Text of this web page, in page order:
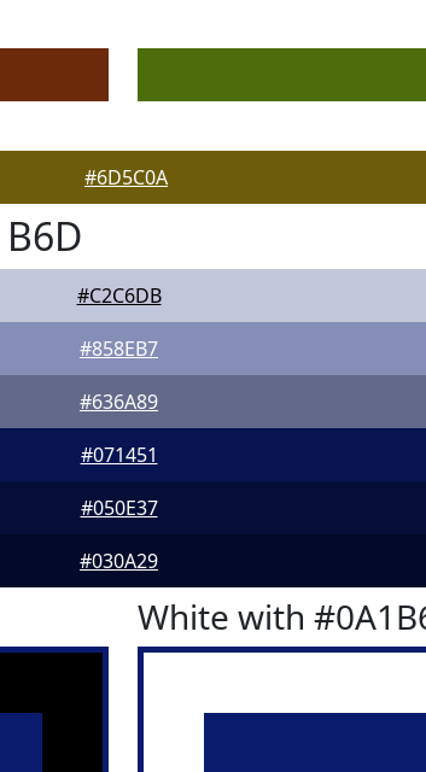
#6D5C0A
#C2C6DB
#858EB7
#636A89
#071451
#050E37
#030A29
White with